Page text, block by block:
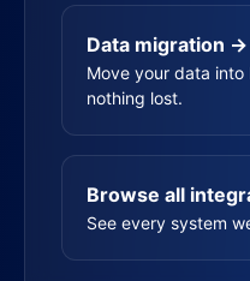
Data migration →
Move your data
nothing lost.
Browse all
See every system